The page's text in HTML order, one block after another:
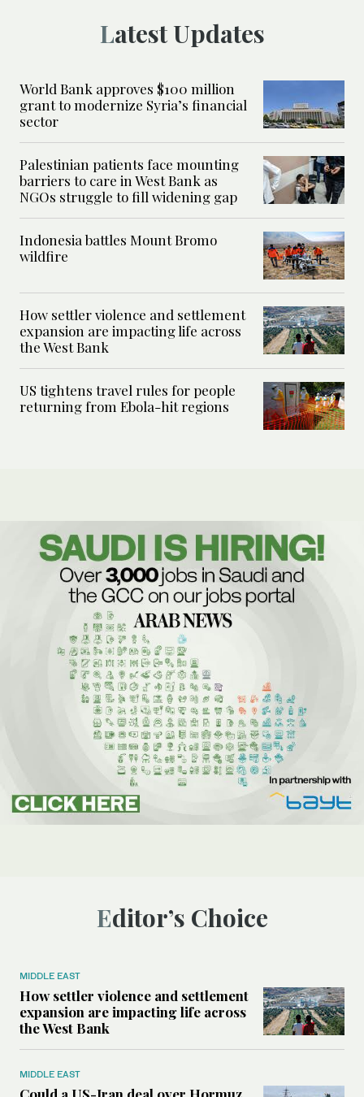
Latest Updates
World Bank approves $100 million
grant to modernize Syria’s financial
sector
Palestinian patients face mounting
barriers to care in West Bank as
NGOs struggle to fill widening gap
Indonesia battles Mount Bromo
wildfire
How settler violence and settlement
expansion are impacting life across
the West Bank
US tightens travel rules for people
returning from Ebola-hit regions
Editor’s Choice
MIDDLE EAST
How settler violence and settlement
expansion are impacting life across
the West Bank
MIDDLE EAST